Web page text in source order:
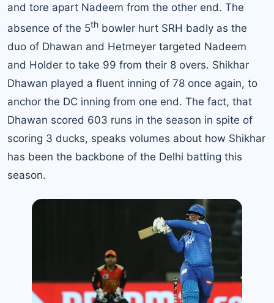
and tore apart Nadeem from the other end. The
absence of the 5th bowler hurt SRH badly as the
duo of Dhawan and Hetmeyer targeted Nadeem
and Holder to take 99 from their 8 overs. Shikhar
Dhawan played a fluent inning of 78 once again, to
anchor the DC inning from one end. The fact, that
Dhawan scored 603 runs in the season in spite of
scoring 3 ducks, speaks volumes about how Shikhar
has been the backbone of the Delhi batting this
season.